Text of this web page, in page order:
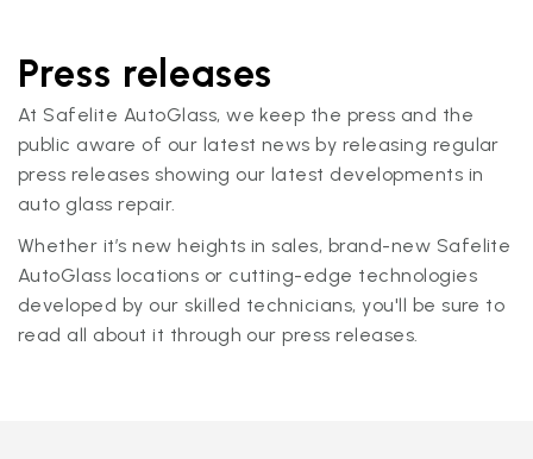
Press releases
At Safelite AutoGlass, we keep the press and the
public aware of our latest news by releasing regular
press releases showing our latest developments in
auto glass repair.
Whether it’s new heights in sales, brand-new Safelite
AutoGlass locations or cutting-edge technologies
developed by our skilled technicians, you'll be sure to
read all about it through our press releases.